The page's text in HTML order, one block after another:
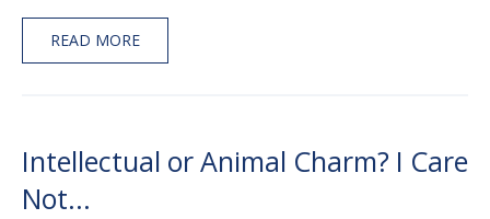
READ MORE
Intellectual or Animal Charm? I Care
Not...